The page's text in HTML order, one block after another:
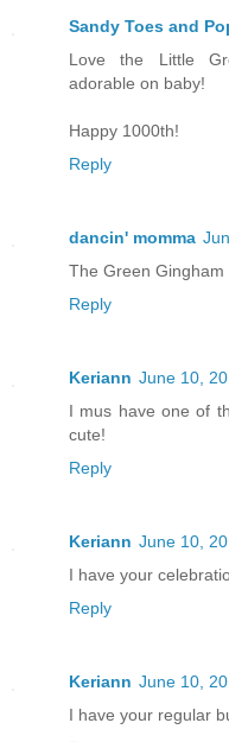
Sandy Toes and
Love the Little
adorable on baby!
Happy 1000th!
Reply
dancin' momma
The Green Gingham
Reply
Keriann June 10,
I mus have one of
cute!
Reply
Keriann June 10,
I have your
Reply
Keriann June 10,
I have your regular